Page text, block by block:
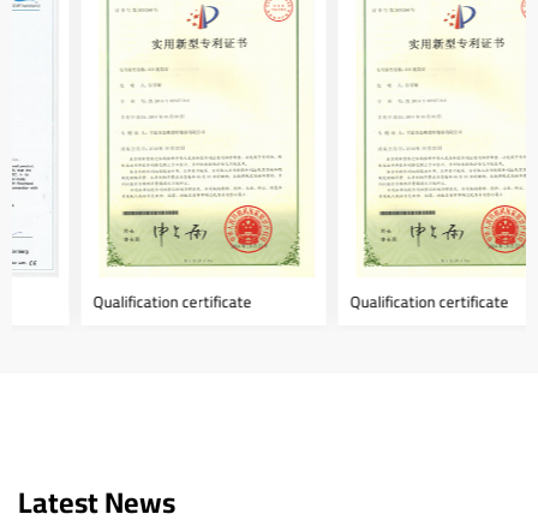
Qualification certificate Qualification certificate
Latest News